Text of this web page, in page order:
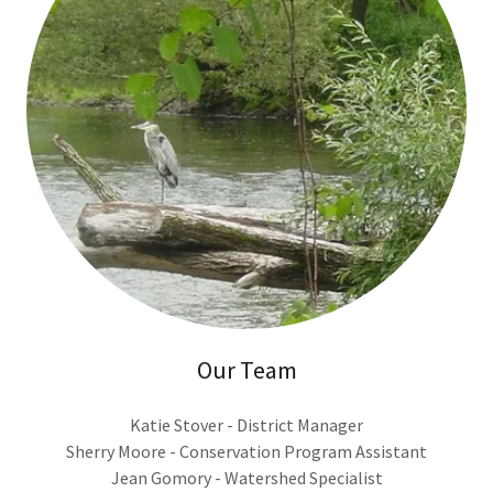
Our Team
Katie Stover - District Manager
Sherry Moore - Conservation Program Assistant
Jean Gomory - Watershed Specialist